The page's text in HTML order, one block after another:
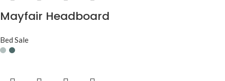
Mayfair Headboard
Bed Sale